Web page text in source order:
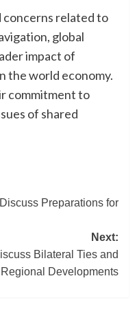
related to
global
impact of
the world economy.
commitment to
of shared
Preparations for
Next:
Bilateral Ties and
Regional Developments